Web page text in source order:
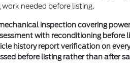
needed before listing.
inspection covering
with reconditioning before
history report verification on
before listing rather than after